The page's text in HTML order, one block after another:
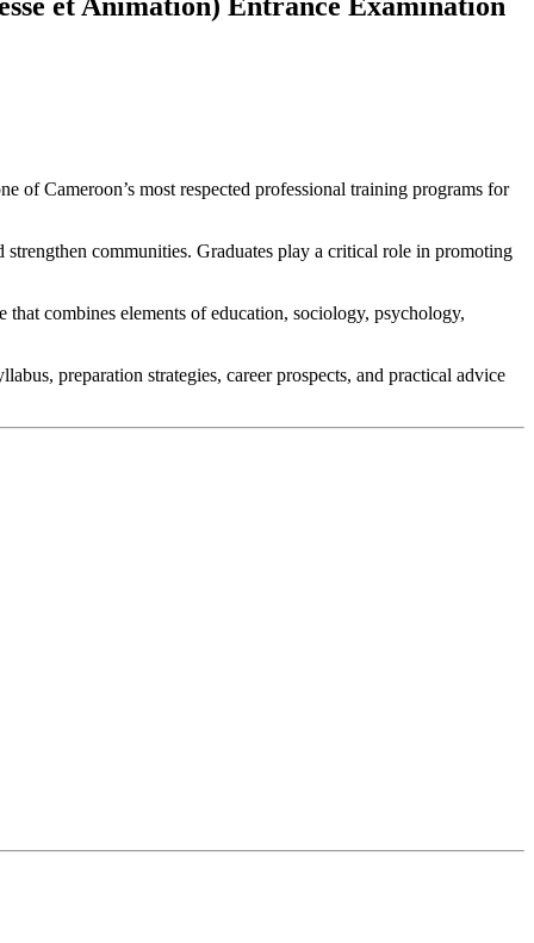
of Cameroon’s most respected professional training programs for
communities. Graduates play a critical role in promoting
combines elements of education, sociology, psychology,
preparation strategies, career prospects, and practical advice